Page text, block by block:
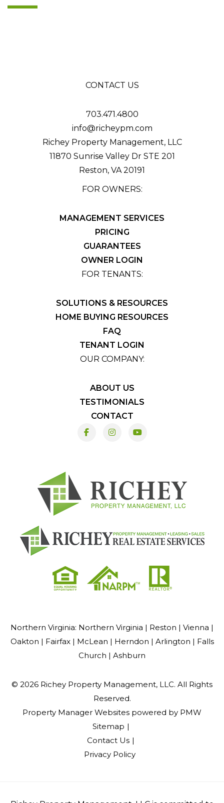
CONTACT US
703.471.4800
info@richeypm.com
Richey Property Management, LLC
11870 Sunrise Valley Dr STE 201
Reston, VA 20191
FOR OWNERS:
MANAGEMENT SERVICES
PRICING
GUARANTEES
OWNER LOGIN
FOR TENANTS:
SOLUTIONS & RESOURCES
HOME BUYING RESOURCES
FAQ
TENANT LOGIN
OUR COMPANY:
ABOUT US
TESTIMONIALS
CONTACT
FacebookInstagramYoutube
Northern Virginia: Northern Virginia | Reston | Vienna |
Oakton | Fairfax | McLean | Herndon | Arlington | Falls
Church | Ashburn
© 2026 Richey Property Management, LLC. All Rights
Reserved.
Property Manager Websites powered by PMW
Sitemap
Contact Us
Privacy Policy